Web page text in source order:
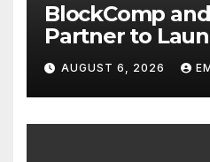
BlockComp
Partner to
Annual Crypto
Survey, Setting
Standard for
Benchmarks
AUGUST 6, 2026